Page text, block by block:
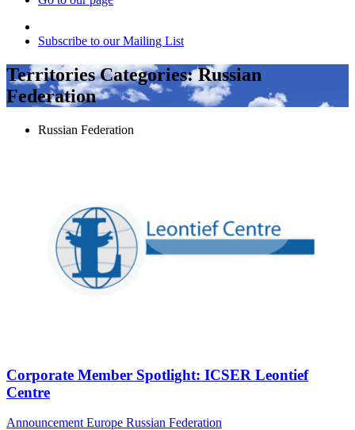
Subscribe to our Mailing List
Territories Categories:Russian
Federation
Russian Federation
Corporate Member Spotlight: ICSER Leontief
Centre
Announcement Europe Russian Federation